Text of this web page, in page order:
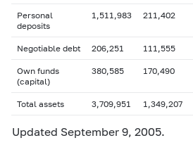
Personal
deposits
1,511,983 211,402
Negotiable debt 206,251 111,555
Own funds
(capital)
380,585 170,490
Total assets 3,709,951 1,349,207
Updated September 9, 2005.